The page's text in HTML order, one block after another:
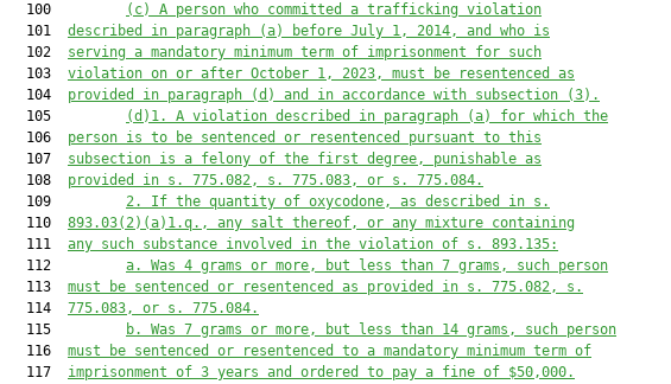
  100
(c) A person who committed a trafficking violation
  101
described in paragraph (a) before July 1, 2014, and who is
  102
serving a mandatory minimum term of imprisonment for such
  103
violation on or after October 1, 2023, must
be resentenced as
  104
provided in paragraph (d) and in accordance with subsection (3).
  105
(d)1. A violation described in paragraph (a) for which the
  106
person is to be sentenced or resentenced pursuant to this
  107
subsection is a felony of the first degree, punishable as
  108
provided in s. 775.082, s. 775.083, or s. 775.084.
  109
2. If the quantity of oxycodone, as described in s.
  110
893.03(2)(a)1.q., any salt thereof, or any mixture containing
  111
any such substance involved in the violation of s. 893.135:
  112
a. Was 4 grams or more, but less than 7 grams, such person
  113
must be sentenced or resentenced as provided in s. 775.082, s.
  114
775.083, or s. 775.084.
  115
b. Was 7 grams or more, but less than 14 grams, such person
  116
must
be sentenced or resentenced to a mandatory minimum term of
  117
imprisonment of 3 years and ordered to pay a fine of $50,000.